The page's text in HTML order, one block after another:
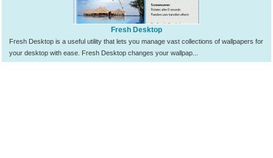
Fresh Desktop
Fresh Desktop is a useful utility that lets you manage vast collections of wallpapers for
your desktop with ease. Fresh Desktop changes your wallpap...